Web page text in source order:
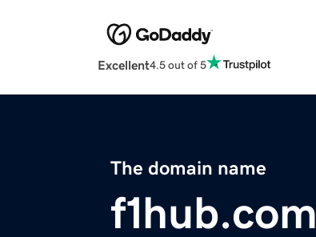
Excellent4.5 out of 5
The domain name
f1hub.com